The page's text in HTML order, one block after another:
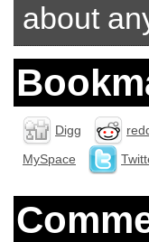
about
Digg
MySpace